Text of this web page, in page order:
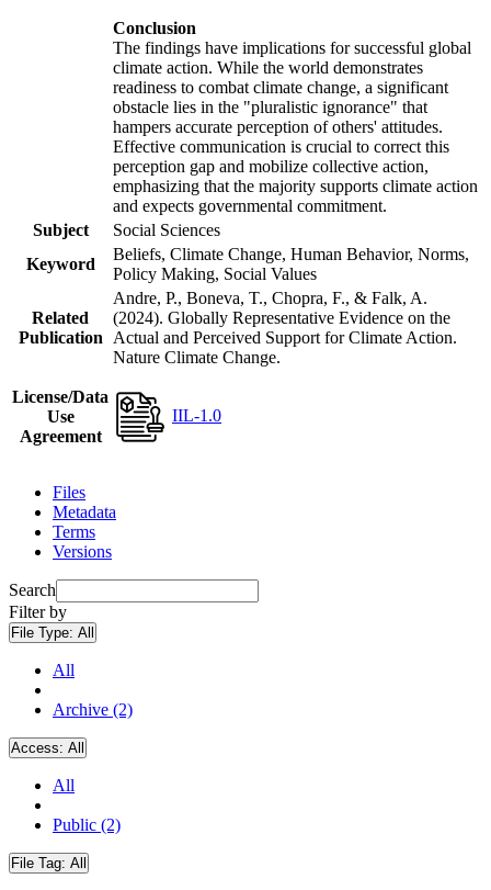
Conclusion
The findings have implications for successful global
climate action. While the world demonstrates
readiness to combat climate change, a significant
obstacle lies in the "pluralistic ignorance" that
hampers accurate perception of others' attitudes.
Effective communication is crucial to correct this
perception gap and mobilize collective action,
emphasizing that the majority supports climate action
and expects governmental commitment.
Subject
Social Sciences
Keyword
Beliefs, Climate Change, Human Behavior, Norms,
Policy Making, Social Values
Related
Publication
Andre, P., Boneva, T., Chopra, F., & Falk, A.
(2024). Globally Representative Evidence on the
Actual and Perceived Support for Climate Action.
Nature Climate Change.
License/Data
Use
Agreement
IIL-1.0
Files
Metadata
Terms
Versions
Search
Filter by
File Type: All
All
Archive (2)
Access: All
All
Public (2)
File Tag: All